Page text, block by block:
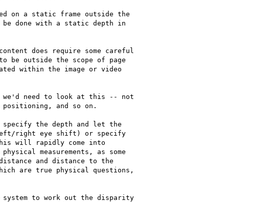
on a static frame outside the
be done with a static depth in
does require some careful
be outside the scope of page
within the image or video
we'd need to look at this -- not
positioning, and so on.
the depth and let the
right eye shift) or specify
will rapidly come into
measurements, as some
and distance to the
are true physical questions,
system to work out the disparity